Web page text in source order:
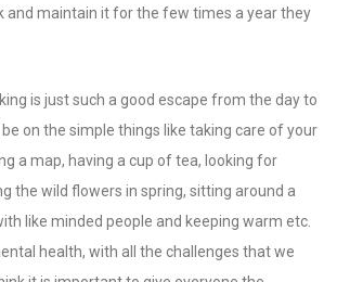
and maintain it for the few times a year they
is just such a good escape from the day to
on the simple things like taking care of your
a map, having a cup of tea, looking for
the wild flowers in spring, sitting around a
like minded people and keeping warm etc.
health, with all the challenges that we